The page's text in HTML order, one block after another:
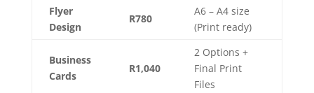
Flyer
Design
R780
A6 – A4 size
(Print ready)
Business
Cards
R1,040
2 Options +
Final Print
Files